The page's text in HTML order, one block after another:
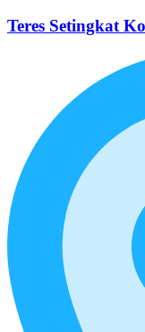
Teres Setingkat